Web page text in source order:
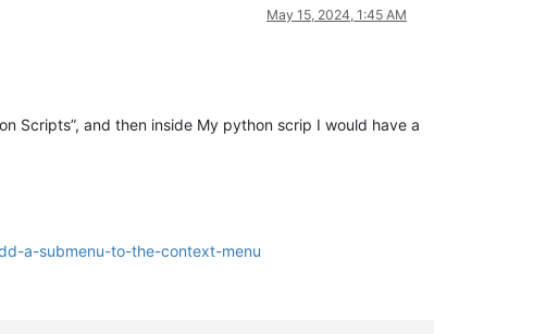
May 15, 2024, 1:45 AM
Scripts”, and then inside My python scrip I would have a
a-submenu-to-the-context-menu